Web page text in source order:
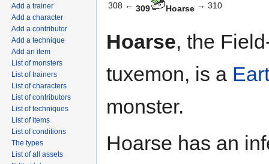
308 ← 309 Hoarse → 310
Hoarse, the
tuxemon, is a
monster.
Hoarse has an
Add a trainer
Add a character
Add a contributor
Add a technique
Add an item
List of monsters
List of trainers
List of characters
List of contributors
List of techniques
List of items
List of conditions
The types
List of all assets